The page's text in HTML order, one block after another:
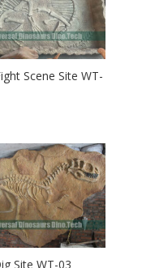
Scene Site WT-
Site WT-03